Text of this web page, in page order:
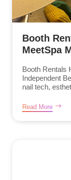
Booth
MeetSpa
Booth Rentals
Independent
nail tech,
Read More